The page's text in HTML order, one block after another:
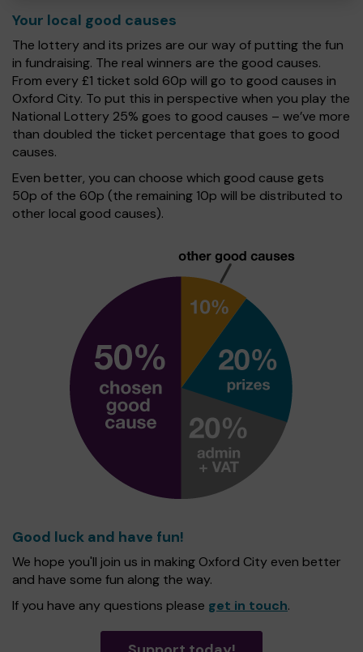
Your local good causes
The lottery and its prizes are our way of putting the fun
in fundraising. The real winners are the good causes.
From every £1 ticket sold 60p will go to good causes in
Oxford City. To put this in perspective when you play the
National Lottery 25% goes to good causes – we’ve more
than doubled the ticket percentage that goes to good
causes.
Even better, you can choose which good cause gets
50p of the 60p (the remaining 10p will be distributed to
other local good causes).
Good luck and have fun!
We hope you'll join us in making Oxford City even better
and have some fun along the way.
If you have any questions please get in touch.